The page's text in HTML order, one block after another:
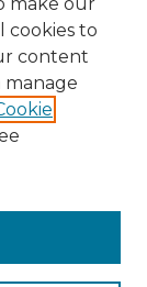
cookies to
content
manage